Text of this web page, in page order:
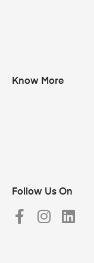
Know More
Follow Us On